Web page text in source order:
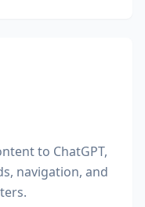
to ChatGPT,
navigation, and